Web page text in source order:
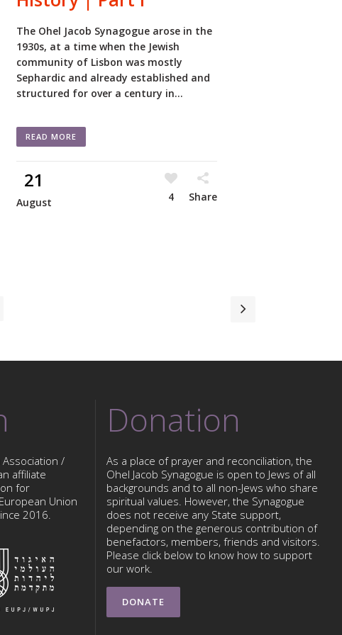
The Ohel Jacob Synagogue arose in the
1930s, at a time when the Jewish
community of Lisbon was mostly
Sephardic and already established and
structured for over a century in...
READ MORE
21
August 4 Share
Association /
affiliate
for
Union
2016.
Donation
As a place of prayer and reconciliation, the
Ohel Jacob Synagogue is open to Jews of all
backgrounds and to all non-Jews who share
spiritual values. However, the Synagogue
does not receive any State support,
depending on the generous contribution of
benefactors, members, friends and visitors.
Please click below to know how to support
our work.
DONATE